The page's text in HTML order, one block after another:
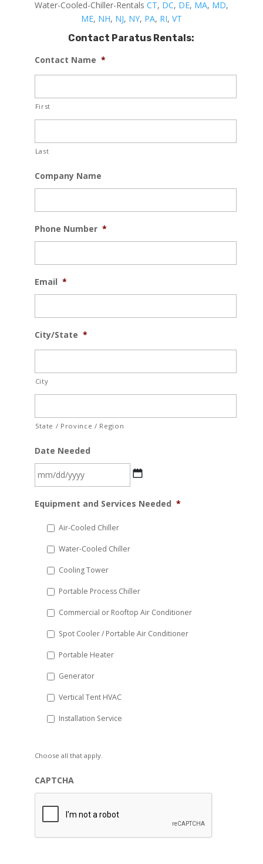
Water-Cooled-Chiller-Rentals CT, DC, DE, MA, MD,
ME, NH, NJ, NY, PA, RI, VT
Contact Paratus Rentals:
Contact Name *
First
Last
Company Name
Phone Number *
Email *
City/State *
City
State / Province / Region
Date Needed
slash
YYYY
Equipment and Services Needed *
Air-Cooled Chiller
Water-Cooled Chiller
Cooling Tower
Portable Process Chiller
Commercial or Rooftop Air Conditioner
Spot Cooler / Portable Air Conditioner
Portable Heater
Generator
Vertical Tent HVAC
Installation Service
Choose all that apply.
CAPTCHA